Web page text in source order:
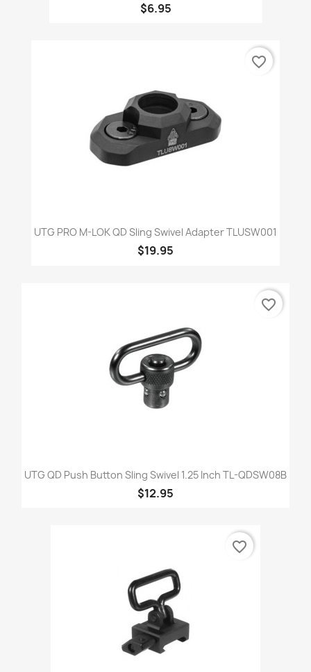
$6.95
UTG PRO M-LOK QD Sling Swivel Adapter TLUSW001
$19.95
favorite_border
UTG QD Push Button Sling Swivel 1.25 Inch TL-QDSW08B
$12.95
favorite_border
favorite_border